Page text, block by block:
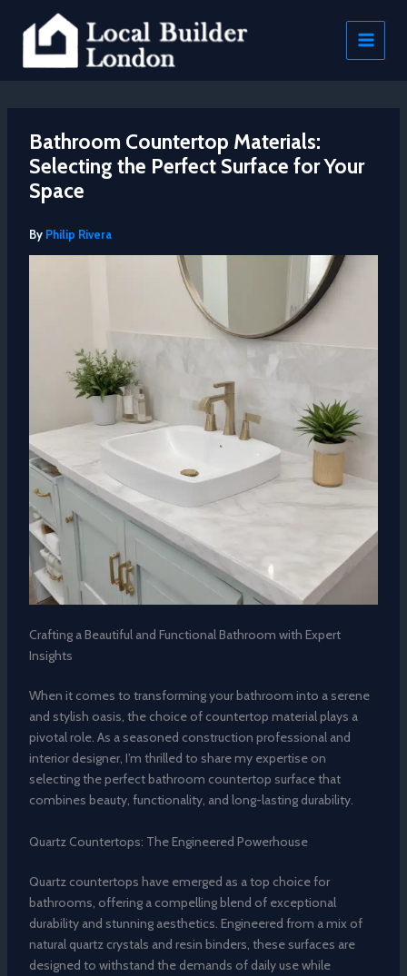
content
Bathroom Countertop Materials:
Selecting the Perfect Surface for Your
Space
By Philip Rivera
Crafting a Beautiful and Functional Bathroom with Expert
Insights
When it comes to transforming your bathroom into a serene
and stylish oasis, the choice of countertop material plays a
pivotal role. As a seasoned construction professional and
interior designer, I’m thrilled to share my expertise on
selecting the perfect bathroom countertop surface that
combines beauty, functionality, and long-lasting durability.
Quartz Countertops: The Engineered Powerhouse
Quartz countertops have emerged as a top choice for
bathrooms, offering a compelling blend of exceptional
durability and stunning aesthetics. Engineered from a mix of
natural quartz crystals and resin binders, these surfaces are
designed to withstand the demands of daily use while